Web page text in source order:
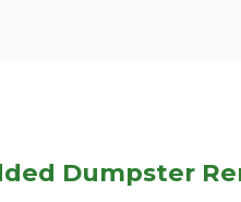
Dumpster